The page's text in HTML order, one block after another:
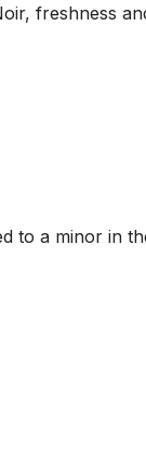
freshness
a minor in